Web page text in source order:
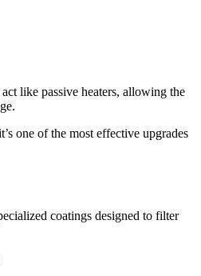
like passive heaters, allowing the
one of the most effective upgrades
coatings designed to filter